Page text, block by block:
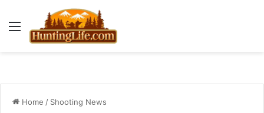
Menu
Home / Shooting News